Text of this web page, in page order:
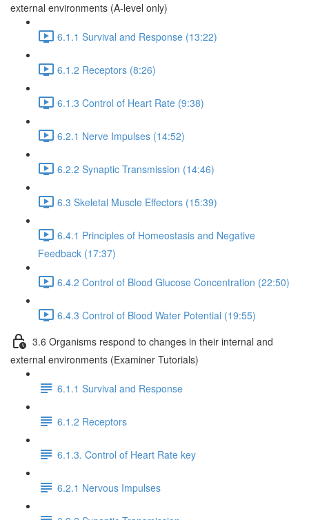
external environments (A-level only)
6.1.1 Survival and Response (13:22)
6.1.2 Receptors (8:26)
6.1.3 Control of Heart Rate (9:38)
6.2.1 Nerve Impulses (14:52)
6.2.2 Synaptic Transmission (14:46)
6.3 Skeletal Muscle Effectors (15:39)
6.4.1 Principles of Homeostasis and Negative
Feedback (17:37)
6.4.2 Control of Blood Glucose Concentration (22:50)
6.4.3 Control of Blood Water Potential (19:55)
3.6 Organisms respond to changes in their internal and
external environments (Examiner Tutorials)
6.1.1 Survival and Response
6.1.2 Receptors
6.1.3. Control of Heart Rate key
6.2.1 Nervous Impulses